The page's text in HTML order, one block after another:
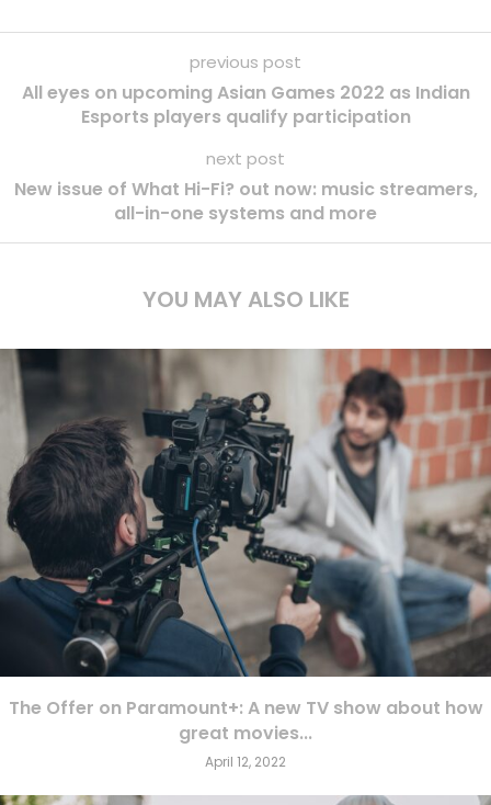
previous post
All eyes on upcoming Asian Games 2022 as Indian
Esports players qualify participation
next post
New issue of What Hi-Fi? out now: music streamers,
all-in-one systems and more
YOU MAY ALSO LIKE
The Offer on Paramount+: A new TV show about how
great movies...
April 12, 2022